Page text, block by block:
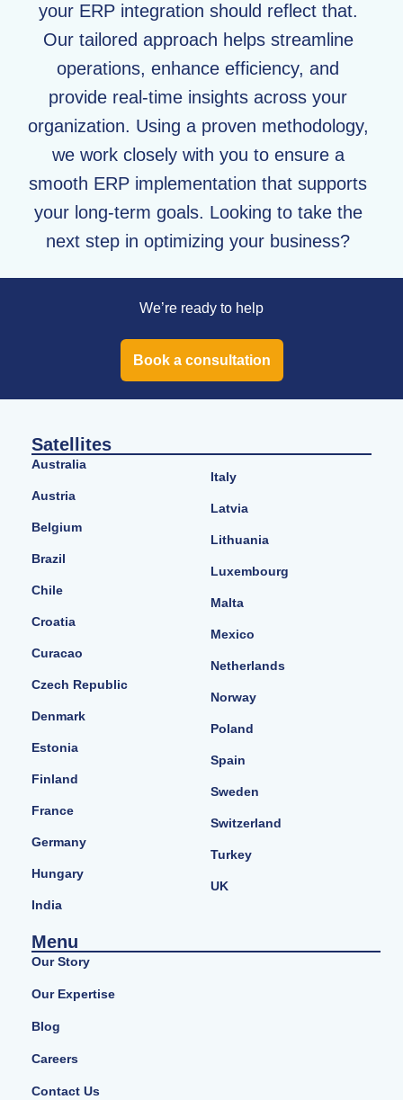
your ERP integration should reflect that.
Our tailored approach helps streamline
operations, enhance efficiency, and
provide real-time insights across your
organization. Using a proven methodology,
we work closely with you to ensure a
smooth ERP implementation that supports
your long-term goals. Looking to take the
next step in optimizing your business?
We’re ready to help
Book a consultation
Satellites
Australia
Austria
Belgium
Brazil
Chile
Croatia
Curacao
Czech Republic
Denmark
Estonia
Finland
France
Germany
Hungary
India
Italy
Latvia
Lithuania
Luxembourg
Malta
Mexico
Netherlands
Norway
Poland
Spain
Sweden
Switzerland
Turkey
UK
Menu
Our Story
Our Expertise
Blog
Careers
Contact Us